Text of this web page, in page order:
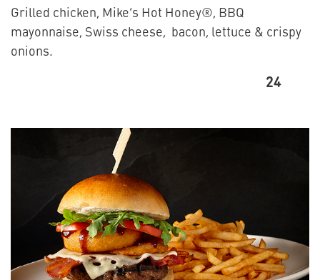
Grilled chicken, Mike’s Hot Honey®, BBQ
mayonnaise, Swiss cheese, bacon, lettuce & crispy
onions.
24